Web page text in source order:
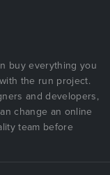
buy everything you
the run project.
and developers,
change an online
team before